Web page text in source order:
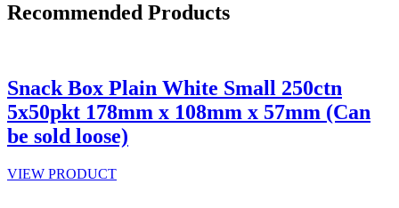
Recommended Products
Snack Box Plain White Small 250ctn
5x50pkt 178mm x 108mm x 57mm (Can
be sold loose)
VIEW PRODUCT